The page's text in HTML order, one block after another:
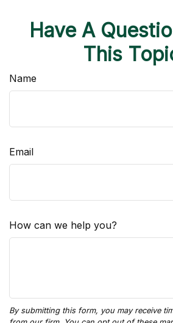
Have A
This
Name
Email
How can we help you?